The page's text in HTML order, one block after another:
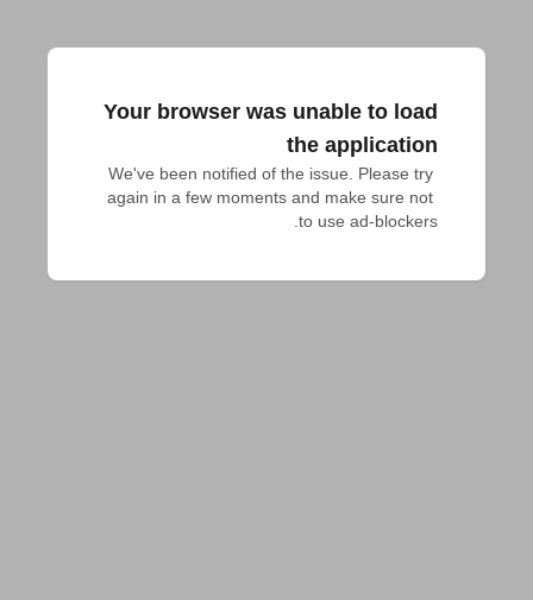
Your browser was unable to load
the application
We've been notified of the issue. Please try
again in a few moments and make sure not
to use ad-blockers.